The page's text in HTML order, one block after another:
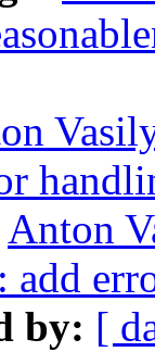
Anton
add
by: [